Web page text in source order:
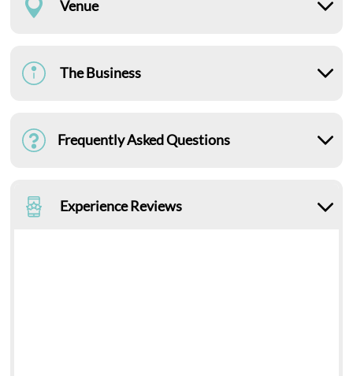
Venue
The Business
Frequently Asked Questions
Experience Reviews